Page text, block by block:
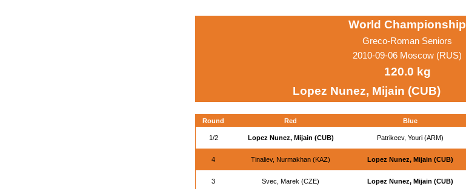
World Championship
Greco-Roman Seniors
2010-09-06 Moscow (RUS)
120.0 kg
Lopez Nunez, Mijain (CUB)
Round
Red Blue
1/2 Lopez Nunez, Mijain (CUB) Patrikeev, Youri (ARM)
4 Tinaliev, Nurmakhan (KAZ) Lopez Nunez, Mijain (CUB)
3 Svec, Marek (CZE) Lopez Nunez, Mijain (CUB)